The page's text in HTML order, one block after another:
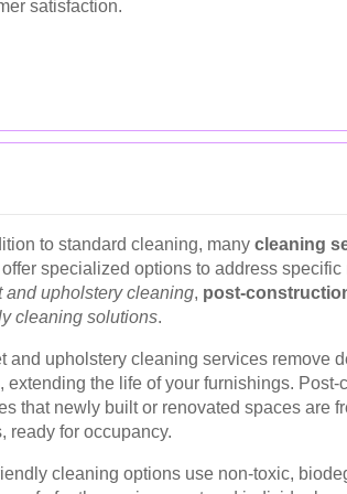
satisfaction.
to standard cleaning, many cleaning
offer specialized options to address
and upholstery cleaning, post-
cleaning solutions.
and upholstery cleaning services remove
extending the life of your furnishings. Post-
that newly built or renovated spaces are
ready for occupancy.
cleaning options use non-toxic,